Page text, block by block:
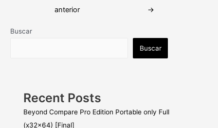
anterior
→
Buscar
Buscar
Recent Posts
Beyond Compare Pro Edition Portable only Full
(x32x64) [Final]